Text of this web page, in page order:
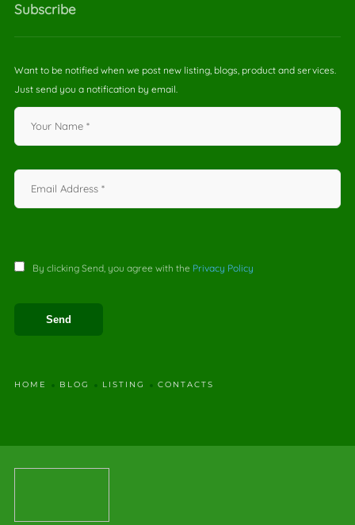
Subscribe
Want to be notified when we post new listing, blogs, product and services.
Just send you a notification by email.
By clicking Send, you agree with the Privacy Policy
HOME BLOG LISTING CONTACTS